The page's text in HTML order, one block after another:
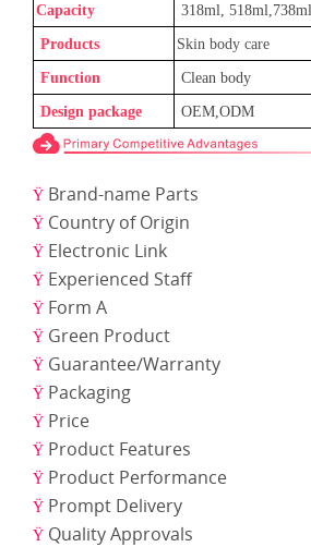
Capacity 318ml, 518ml,738ml
Products Skin body care
Function Clean body
Design package OEM,ODM
Ÿ Brand-name Parts
Ÿ Country of Origin
Ÿ Electronic Link
Ÿ Experienced Staff
Ÿ Form A
Ÿ Green Product
Ÿ Guarantee/Warranty
Ÿ Packaging
Ÿ Price
Ÿ Product Features
Ÿ Product Performance
Ÿ Prompt Delivery
Ÿ Quality Approvals